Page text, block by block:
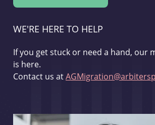
WE'RE HERE TO HELP
If you get stuck or need a hand, our
is here.
Contact us at